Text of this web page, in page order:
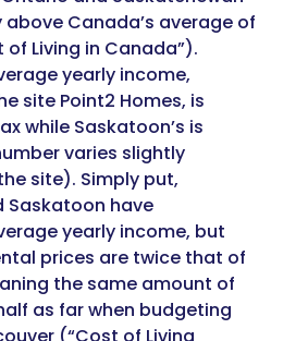
Canada’s average of
of Living in Canada”).
yearly income,
site Point2 Homes, is
while Saskatoon’s is
varies slightly
site). Simply put,
Saskatoon have
yearly income, but
prices are twice that of
the same amount of
as far when budgeting